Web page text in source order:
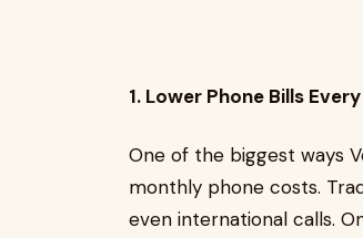
1. Lower Phone Bills
One of the biggest ways
monthly phone costs.
even international calls.